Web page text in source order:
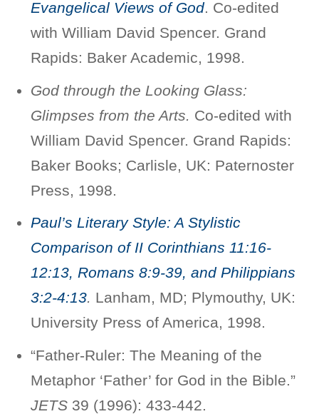
Evangelical Views of God. Co-edited
with William David Spencer. Grand
Rapids: Baker Academic, 1998.
God through the Looking Glass:
Glimpses from the Arts. Co-edited with
William David Spencer. Grand Rapids:
Baker Books; Carlisle, UK: Paternoster
Press, 1998.
Paul’s Literary Style: A Stylistic
Comparison of II Corinthians 11:16-
12:13, Romans 8:9-39, and Philippians
3:2-4:13. Lanham, MD; Plymouthy, UK:
University Press of America, 1998.
“Father-Ruler: The Meaning of the
Metaphor ‘Father’ for God in the Bible.”
JETS 39 (1996): 433-442.